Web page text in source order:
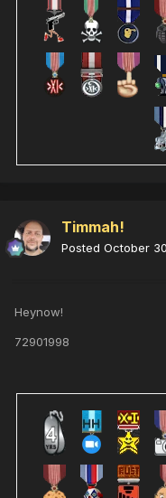
Timmah!
Posted October
Heynow!
72901998